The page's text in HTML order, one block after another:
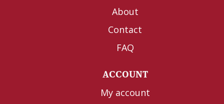
About
Contact
FAQ
ACCOUNT
My account